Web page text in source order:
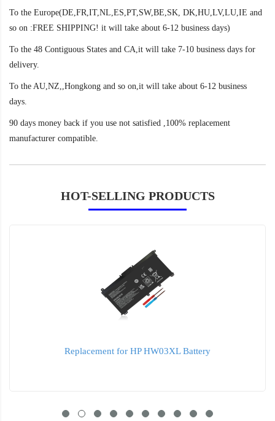
To the Europe(DE,FR,IT,NL,ES,PT,SW,BE,SK, DK,HU,LV,LU,IE and
so on :FREE SHIPPING! it will take about 6-12 business days)
To the 48 Contiguous States and CA,it will take 7-10 business days for
delivery.
To the AU,NZ,,Hongkong and so on,it will take about 6-12 business
days.
90 days money back if you use not satisfied ,100% replacement
manufacturer compatible.
HOT-SELLING PRODUCTS
Replacement for HP HW03XL Battery